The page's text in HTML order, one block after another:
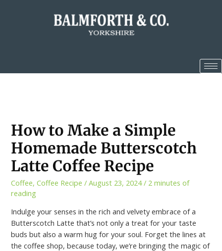
How to Make a Simple
Homemade Butterscotch
Latte Coffee Recipe
Coffee,Coffee Recipe /August 23, 2024/ 2 minutes of
reading
Indulge your senses in the rich and velvety embrace of a
Butterscotch Latte that’s not only a treat for your taste
buds but also a warm hug for your soul. Forget the lines at
the coffee shop, because today, we’re bringing the magic of